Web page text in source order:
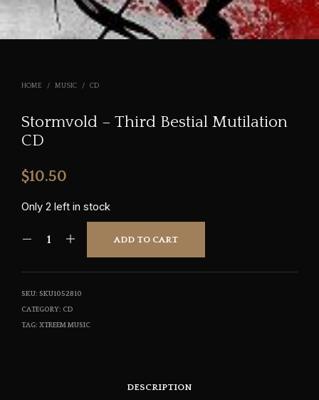
HOME / MUSIC / CD
Stormvold – Third Bestial Mutilation
CD
$10.50
Only 2 left in stock
ADD TO CART
SKU: SKU1052810
CATEGORY: CD
TAG: XTREEM MUSIC
DESCRIPTION